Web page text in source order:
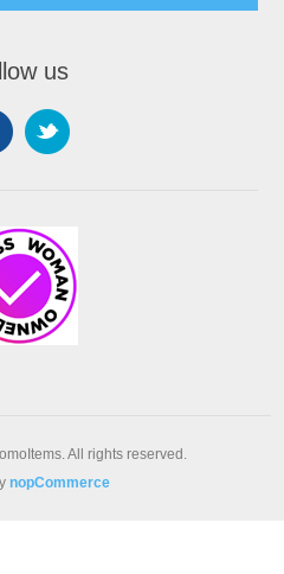
us
All rights reserved.
nopCommerce